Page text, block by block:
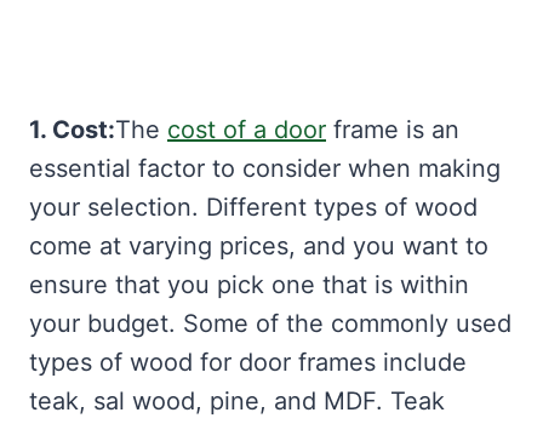
1. Cost:The cost of a door frame is an
essential factor to consider when making
your selection. Different types of wood
come at varying prices, and you want to
ensure that you pick one that is within
your budget. Some of the commonly used
types of wood for door frames include
teak, sal wood, pine, and MDF. Teak